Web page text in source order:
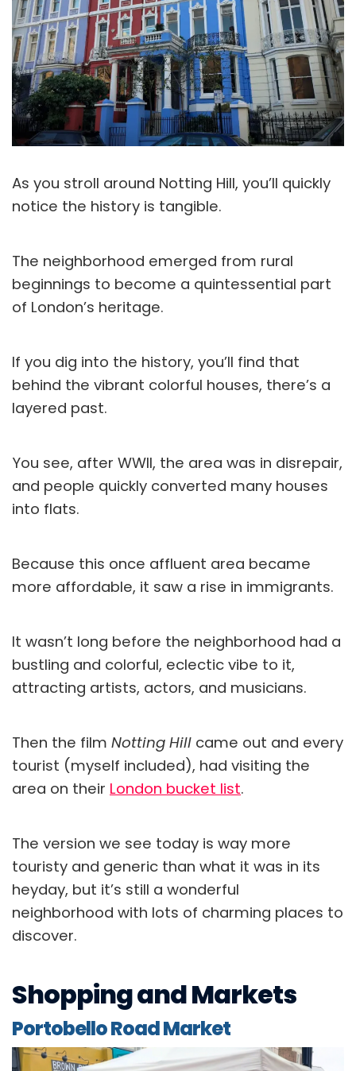
As you stroll around Notting Hill, you’ll quickly
notice the history is tangible.
The neighborhood emerged from rural
beginnings to become a quintessential part
of London’s heritage.
If you dig into the history, you’ll find that
behind the vibrant colorful houses, there’s a
layered past.
You see, after WWII, the area was in disrepair,
and people quickly converted many houses
into flats.
Because this once affluent area became
more affordable, it saw a rise in immigrants.
It wasn’t long before the neighborhood had a
bustling and colorful, eclectic vibe to it,
attracting artists, actors, and musicians.
Then the film Notting Hill came out and every
tourist (myself included), had visiting the
area on their London bucket list.
The version we see today is way more
touristy and generic than what it was in its
heyday, but it’s still a wonderful
neighborhood with lots of charming places to
discover.
Shopping and Markets
Portobello Road Market